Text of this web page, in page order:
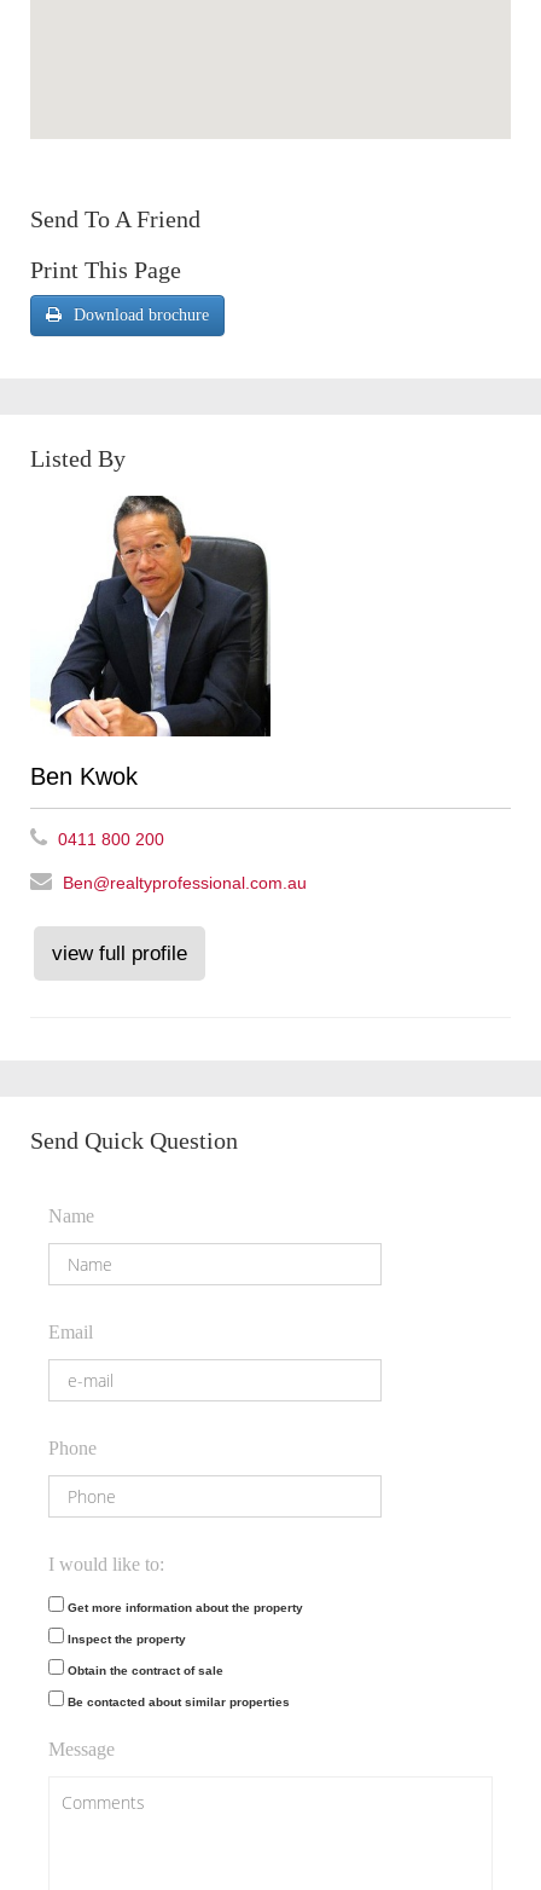
Send To A Friend
Print This Page
Download brochure
Listed By
Ben Kwok
0411 800 200
Ben@realtyprofessional.com.au
view full profile
Send Quick Question
Name
Email
Phone
I would like to:
Get more information about the property
Inspect the property
Obtain the contract of sale
Be contacted about similar properties
Message